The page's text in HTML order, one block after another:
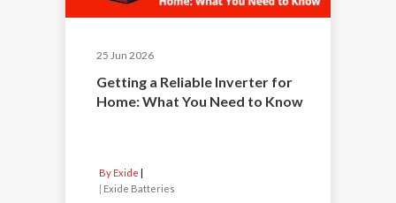
25 Jun 2026
Getting a Reliable Inverter for
Home: What You Need to Know
By Exide
| Exide Batteries